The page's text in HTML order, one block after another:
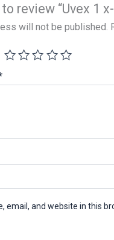
review “Uvex 1
will not be published.
email, and website in this